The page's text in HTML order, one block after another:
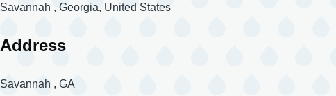
Savannah , Georgia, United States
Address
Savannah , GA